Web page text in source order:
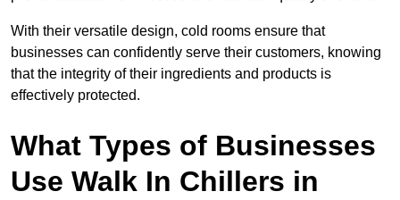
With their versatile design, cold rooms ensure that
businesses can confidently serve their customers, knowing
that the integrity of their ingredients and products is
effectively protected.
What Types of Businesses
Use Walk In Chillers in